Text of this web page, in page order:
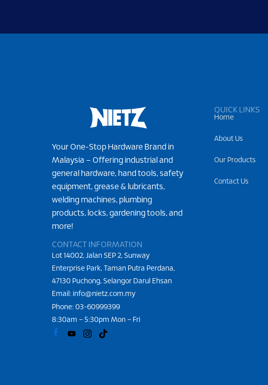
Your One-Stop Hardware Brand in
Malaysia – Offering industrial and
general hardware, hand tools, safety
equipment, grease & lubricants,
welding machines, plumbing
products, locks, gardening tools, and
more!
CONTACT INFORMATION
Lot 14002, Jalan SEP 2, Sunway
Enterprise Park, Taman Putra Perdana,
47130 Puchong, Selangor Darul Ehsan
Email: info@nietz.com.my
Phone: 03-60999399
8:30am – 5:30pm Mon – Fri
QUICK LINKS
Home
About Us
Our Products
Contact Us